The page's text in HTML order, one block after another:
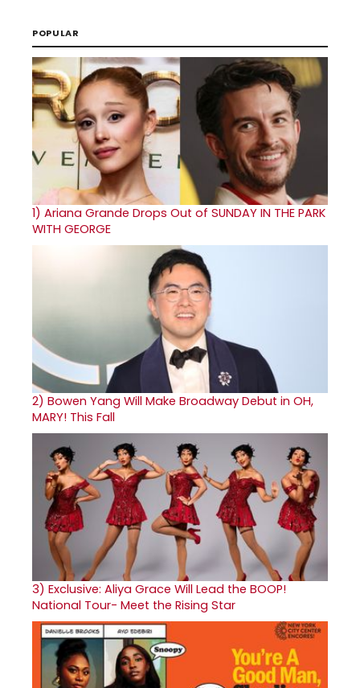
POPULAR
1) Ariana Grande Drops Out of SUNDAY IN THE PARK
WITH GEORGE
2) Bowen Yang Will Make Broadway Debut in OH,
MARY! This Fall
3) Exclusive: Aliya Grace Will Lead the BOOP!
National Tour- Meet the Rising Star